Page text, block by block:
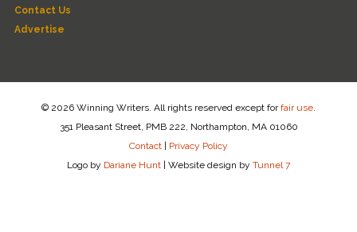
Contact Us
Advertise
© 2026 Winning Writers. All rights reserved except forfair use
351 Pleasant Street, PMB 222, Northampton, MA 01060
Contact | Privacy Policy
Logo by Dariane Hunt | Website design by Tunnel 7